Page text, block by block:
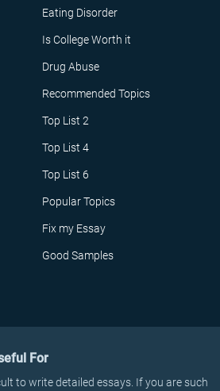
Eating Disorder
Is College Worth it
Drug Abuse
Recommended Topics
Top List 2
Top List 4
Top List 6
Popular Topics
Fix my Essay
Good Samples
For
to write detailed essays. If you are such